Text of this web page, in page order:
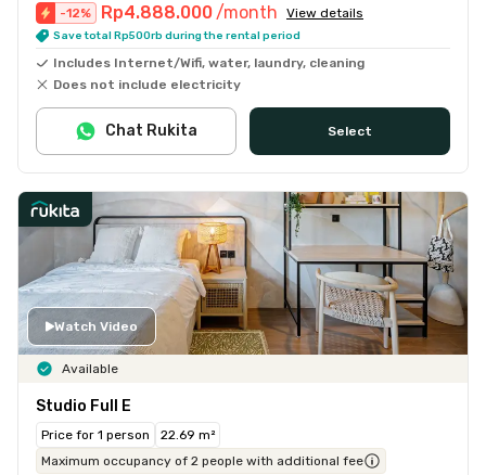
-12% Rp4.888.000 /month View details
Save total Rp500rb during the rental period
Includes Internet/Wifi, water, laundry, cleaning
Does not include electricity
Select
Chat Rukita
Watch Video
Available
Studio Full E
Price for 1 person
22.69 m²
Maximum occupancy of 2 people with additional fee